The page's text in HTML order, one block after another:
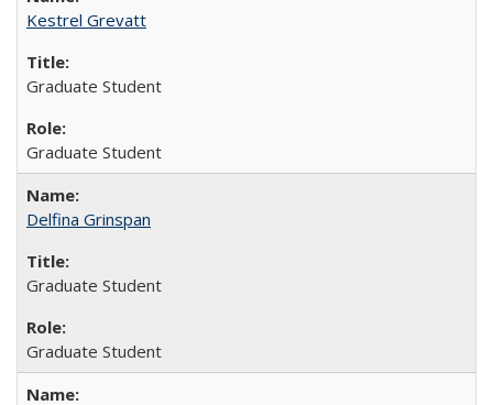
Kestrel Grevatt
Graduate Student
Graduate Student
Delfina Grinspan
Graduate Student
Graduate Student